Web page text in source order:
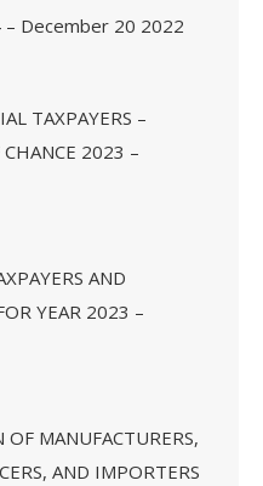
– December 20 2022
TAXPAYERS –
2023 –
AND
YEAR 2023 –
MANUFACTURERS,
AND IMPORTERS